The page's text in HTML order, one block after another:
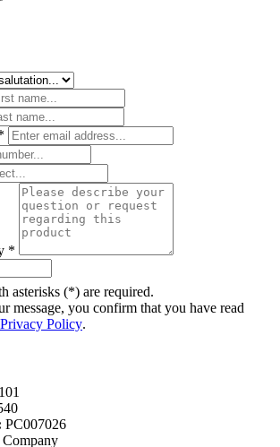
*
asterisks (*) are required.
message, you confirm that you have read
Privacy Policy.
PC007026